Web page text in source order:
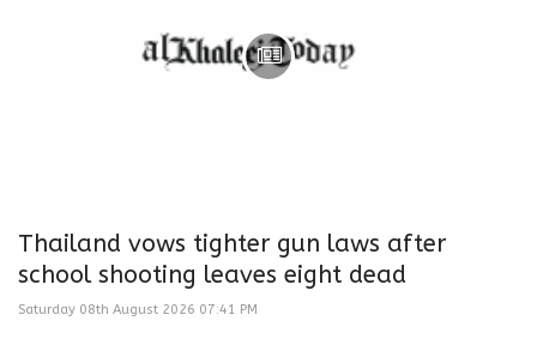
Thailand vows tighter gun laws after
school shooting leaves eight dead
Saturday 08th August 2026 07:41 PM